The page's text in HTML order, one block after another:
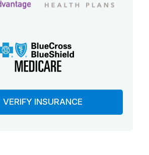
VERIFY INSURANCE